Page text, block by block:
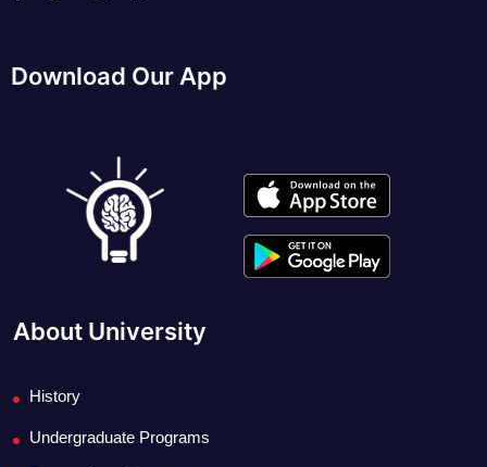
Download Our App
About University
History
Undergraduate Programs